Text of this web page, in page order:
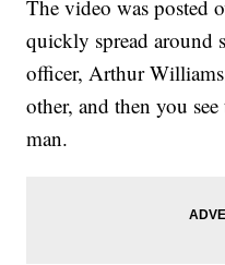
The video was posted
quickly spread around
officer, Arthur
other, and then you
man.